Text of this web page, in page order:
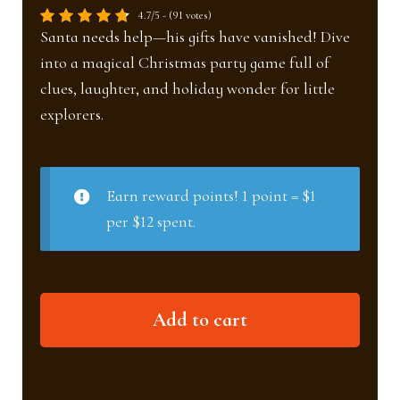
4.7/5 - (91 votes)
Santa needs help—his gifts have vanished! Dive
into a magical Christmas party game full of
clues, laughter, and holiday wonder for little
explorers.
Earn reward points! 1 point = $1
per $12 spent.
Add to cart